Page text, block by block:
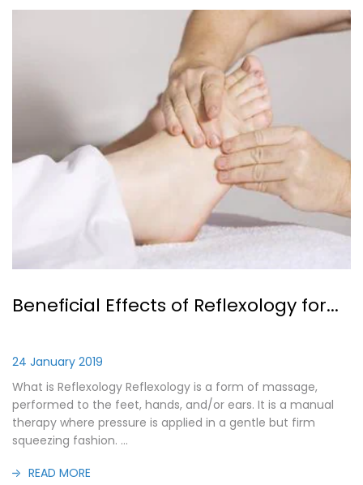
Beneficial Effects of Reflexology for...
24 January 2019
What is Reflexology Reflexology is a form of massage,
performed to the feet, hands, and/or ears. It is a manual
therapy where pressure is applied in a gentle but firm
squeezing fashion. ...
READ MORE